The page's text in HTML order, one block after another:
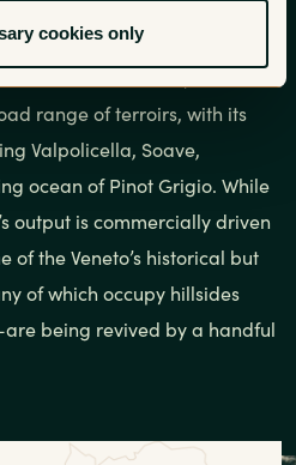
cookies only
producing region by volume,
per year. Stretching
the border of Austria, the
range of terroirs, with its
Valpolicella, Soave,
ocean of Pinot Grigio. While
output is commercially driven
of the Veneto’s historical but
of which occupy hillsides
being revived by a handful